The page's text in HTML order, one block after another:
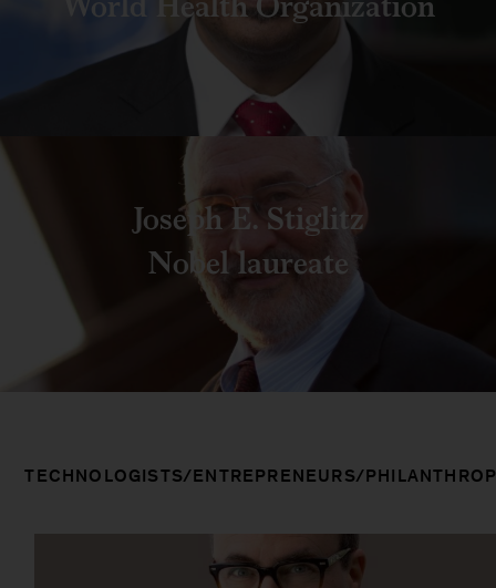
Joseph E. Stiglitz
Nobel laureate
TECHNOLOGISTS/ENTREPRENEURS/